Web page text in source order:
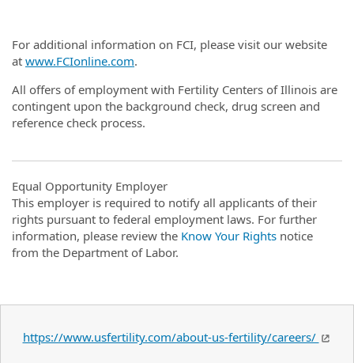
For additional information on FCI, please visit our website
at www.FCIonline.com.
All offers of employment with Fertility Centers of Illinois are
contingent upon the background check, drug screen and
reference check process.
Equal Opportunity Employer
This employer is required to notify all applicants of their
rights pursuant to federal employment laws. For further
information, please review the Know Your Rights notice
from the Department of Labor.
https://www.usfertility.com/about-us-fertility/careers/